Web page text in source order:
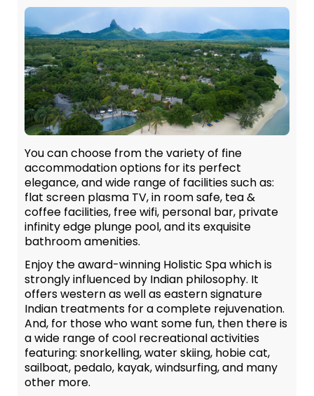
You can choose from the variety of fine
accommodation options for its perfect
elegance, and wide range of facilities such as:
flat screen plasma TV, in room safe, tea &
coffee facilities, free wifi, personal bar, private
infinity edge plunge pool, and its exquisite
bathroom amenities.
Enjoy the award-winning Holistic Spa which is
strongly influenced by Indian philosophy. It
offers western as well as eastern signature
Indian treatments for a complete rejuvenation.
And, for those who want some fun, then there is
a wide range of cool recreational activities
featuring: snorkelling, water skiing, hobie cat,
sailboat, pedalo, kayak, windsurfing, and many
other more.